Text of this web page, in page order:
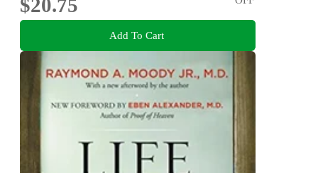
$20.75
Add To Cart